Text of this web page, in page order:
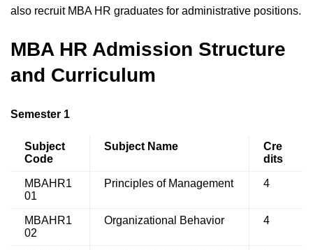
also recruit MBA HR graduates for administrative positions.
MBA HR Admission Structure
and Curriculum
Semester 1
Subject
Code
Subject Name
Cre
dits
MBAHR1
01
Principles of Management 4
MBAHR1
02
Organizational Behavior 4